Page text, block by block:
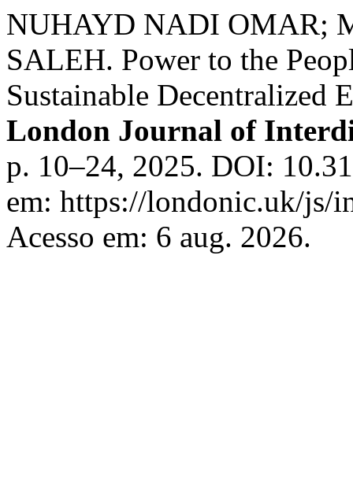
NUHAYD NADI OMAR;
SALEH. Power to the
Sustainable Decentralized
London Journal of
p. 10–24, 2025. DOI:
em: https://londonic.uk/js/
Acesso em: 6 aug. 2026.